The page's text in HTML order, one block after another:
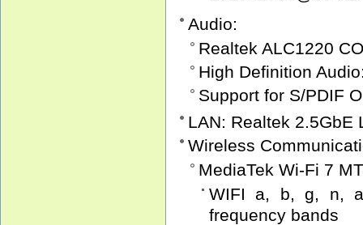
Audio:
Realtek ALC1220
High Definition
Support for S/PDIF
LAN: Realtek 2.5GbE
Wireless
MediaTek Wi-Fi 7
WIFI a, b, g, n,
frequency bands